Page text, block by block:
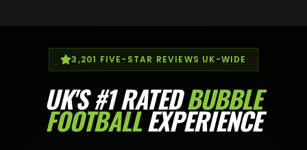
3,201 FIVE-STAR REVIEWS UK-WIDE
UK'S#1 RATEDBUBBLE
FOOTBALLEXPERIENCE